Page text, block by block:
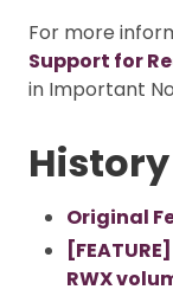
For more
Support for
in Important
History
Original
RWX